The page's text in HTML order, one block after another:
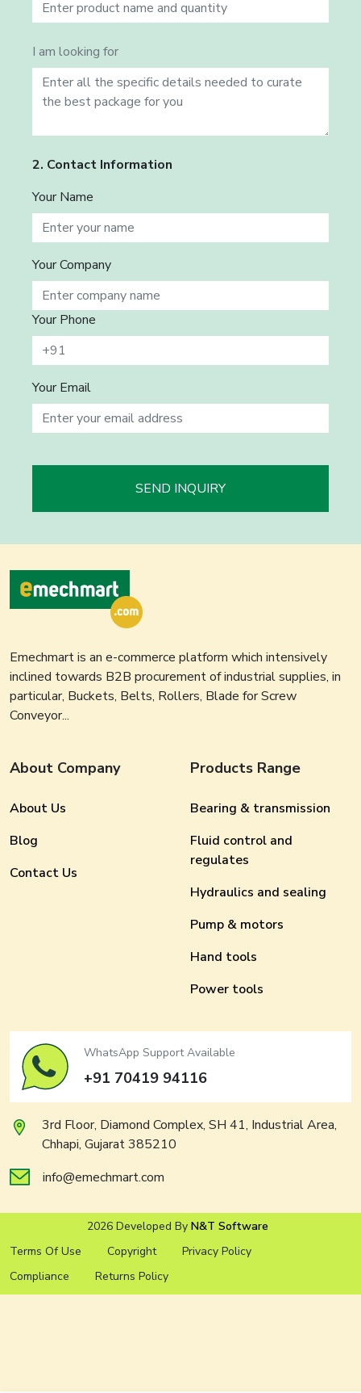
I am looking for
2. Contact Information
Your Name
Your Company
Your Phone
Your Email
SEND INQUIRY
Emechmart is an e-commerce platform which intensively
inclined towards B2B procurement of industrial supplies, in
particular, Buckets, Belts, Rollers, Blade for Screw
Conveyor...
About Company
About Us
Blog
Contact Us
Products Range
Bearing & transmission
Fluid control and
regulates
Hydraulics and sealing
Pump & motors
Hand tools
Power tools
WhatsApp Support Available
+91 70419 94116
3rd Floor, Diamond Complex, SH 41, Industrial Area,
Chhapi, Gujarat 385210
info@emechmart.com
2026 Developed By N&T Software
Terms Of Use
Copyright
Privacy Policy
Compliance
Returns Policy